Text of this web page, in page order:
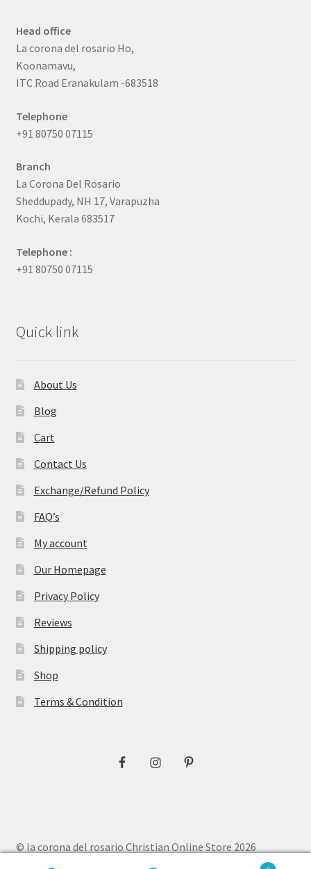
Head office
La corona del rosario Ho,
Koonamavu,
ITC Road Eranakulam -683518
Telephone
+91 80750 07115
Branch
La Corona Del Rosario
Sheddupady, NH 17, Varapuzha
Kochi, Kerala 683517
Telephone :
+91 80750 07115
Quick link
About Us
Blog
Cart
Contact Us
Exchange/Refund Policy
FAQ’s
My account
Our Homepage
Privacy Policy
Reviews
Shipping policy
Shop
Terms & Condition
© la corona del rosario Christian Online Store 2026
Privacy Policy
Built with WooCommerce